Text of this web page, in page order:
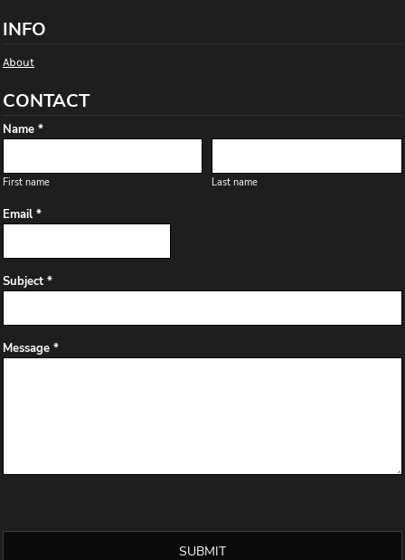
INFO
About
CONTACT
Name *
First name Last name
Email *
Subject *
Message *
SUBMIT